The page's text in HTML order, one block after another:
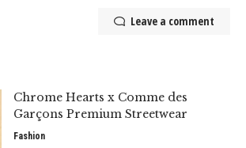
Leave a comment
Chrome Hearts x Comme des
Garçons Premium Streetwear
Fashion